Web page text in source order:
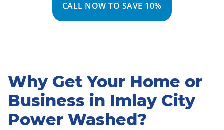
CALL NOW TO SAVE 10%
Why Get Your Home or
Business in Imlay City
Power Washed?